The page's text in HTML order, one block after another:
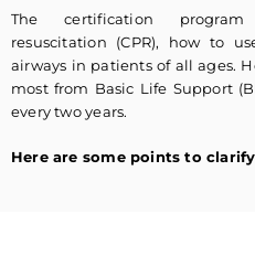
The certification program
resuscitation (CPR), how to
airways in patients of all ages.
most from Basic Life Support
every two years.
Here are some points to